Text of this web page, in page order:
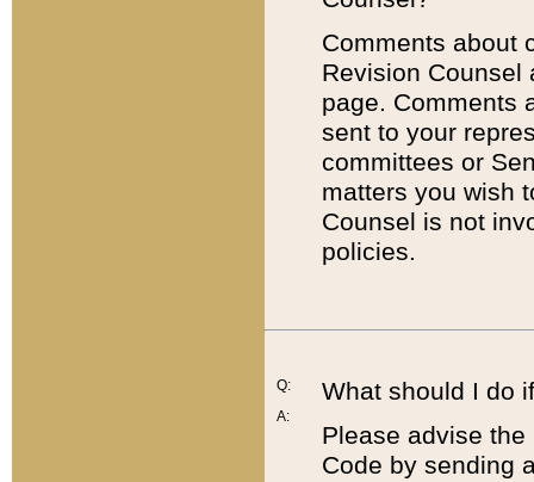
Comments about
Revision
page. Comments
sent to your
committees or
matters you wish
Counsel is not
policies.
Q:
A:
What should I do
Please advise
Code by sending